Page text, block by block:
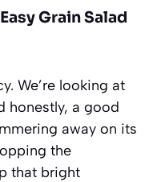
Grain Salad
We’re looking at
honestly, a good
away on its
the
that bright